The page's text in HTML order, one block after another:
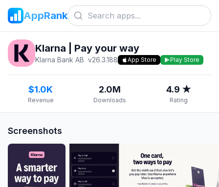
AppRank
Klarna | Pay your way
Klarna Bank AB v26.3.188 App Store Play Store
$1.0K
Revenue
2.0M
Downloads
4.9 ★
Rating
Screenshots